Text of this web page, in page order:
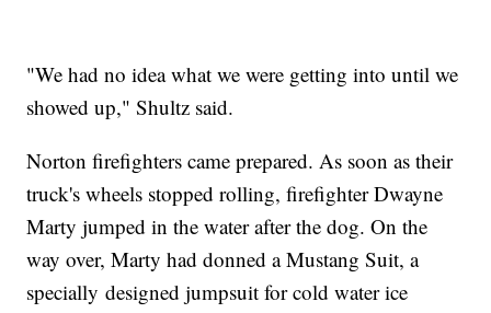
"We had no idea what we were getting into until we
showed up," Shultz said.
Norton firefighters came prepared. As soon as their
truck's wheels stopped rolling, firefighter Dwayne
Marty jumped in the water after the dog. On the
way over, Marty had donned a Mustang Suit, a
specially designed jumpsuit for cold water ice